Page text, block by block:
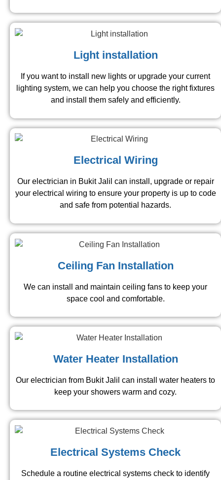
Light installation
If you want to install new lights or upgrade your current
lighting system, we can help you choose the right fixtures
and install them safely and efficiently.
Electrical Wiring
Our electrician in Bukit Jalil can install, upgrade or repair
your electrical wiring to ensure your property is up to code
and safe from potential hazards.
Ceiling Fan Installation
We can install and maintain ceiling fans to keep your
space cool and comfortable.
Water Heater Installation
Our electrician from Bukit Jalil can install water heaters to
keep your showers warm and cozy.
Electrical Systems Check
Schedule a routine electrical systems check to identify